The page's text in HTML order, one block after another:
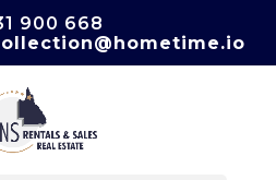
900 668